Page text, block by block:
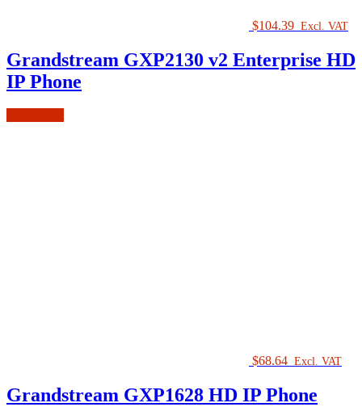
$104.39 Excl. VAT
Grandstream GXP2130 v2 Enterprise HD
IP Phone
$68.64 Excl. VAT
Grandstream GXP1628 HD IP Phone